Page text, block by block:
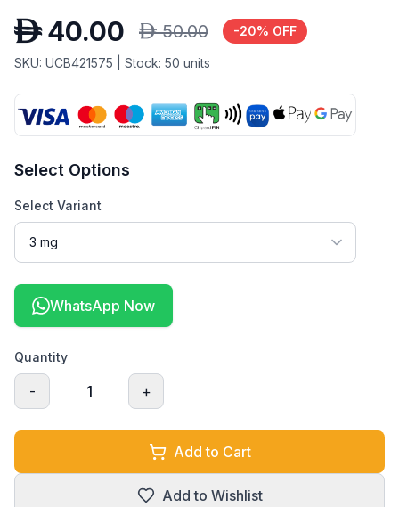
D 40.00 D 50.00 -20% OFF
SKU: UCB421575 | Stock: 50 units
Select Options
Select Variant
WhatsApp Now
Quantity
- 1 +
Add to Cart
Add to Wishlist